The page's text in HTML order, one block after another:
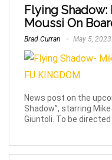
Flying Shadow:
Moussi On
Brad Curran May 5, 2023
News post on the
Shadow”, starring
Giuntoli. To be